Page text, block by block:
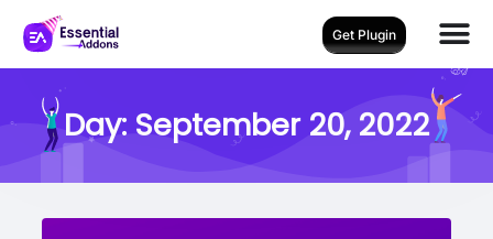
Get Plugin
Day: September 20, 2022